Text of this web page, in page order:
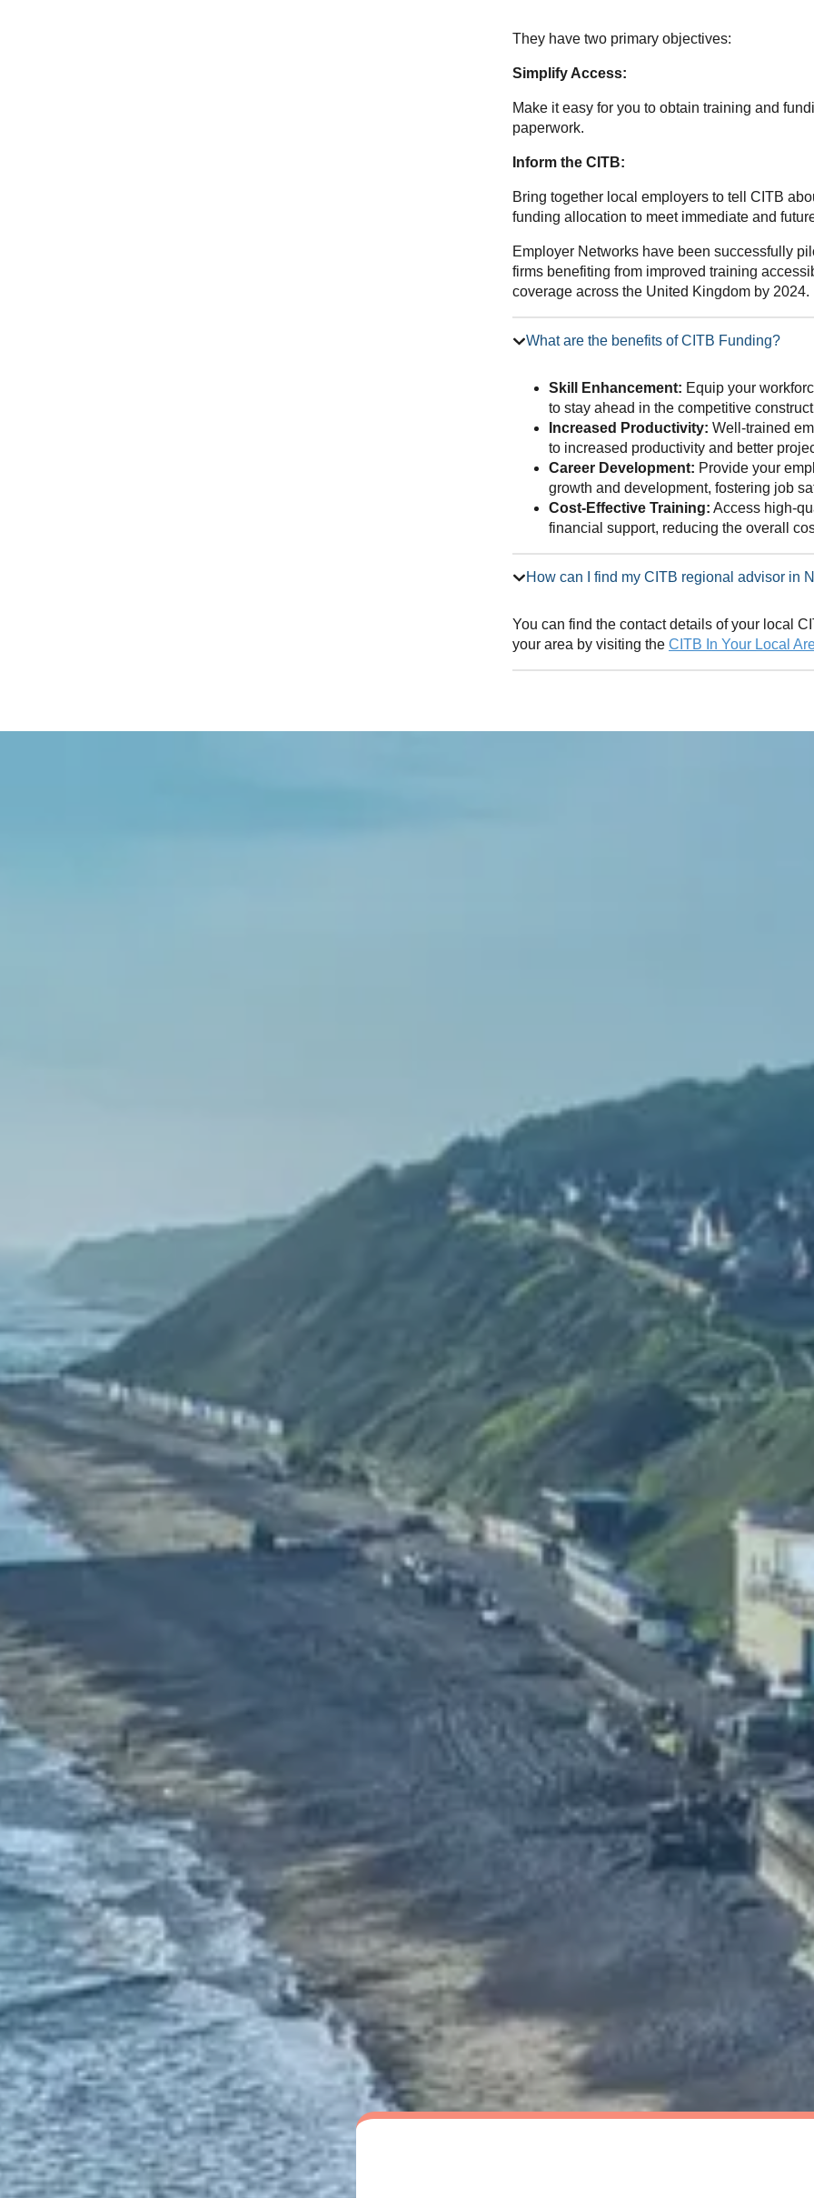
They have two primary objectives:
Simplify Access:
Make it easy for you to obtain training and
paperwork.
Inform the CITB:
Bring together local employers to tell CITB
funding allocation to meet immediate and
Employer Networks have been successfully
firms benefiting from improved training
coverage across the United Kingdom by 2024.
What are the benefits of CITB Funding?
Skill Enhancement: Equip your
to stay ahead in the competitive
Increased Productivity: Well-trained
to increased productivity and better
Career Development: Provide your
growth and development, fostering job
Cost-Effective Training: Access high-
financial support, reducing the overall
How can I find my CITB regional
You can find the contact details of your local
your area by visiting the CITB In Your Local